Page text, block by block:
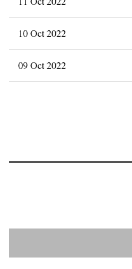
10 Oct 2022
09 Oct 2022